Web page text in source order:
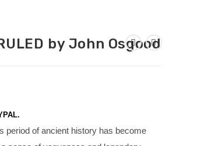
by John Osgood
period of ancient history has become